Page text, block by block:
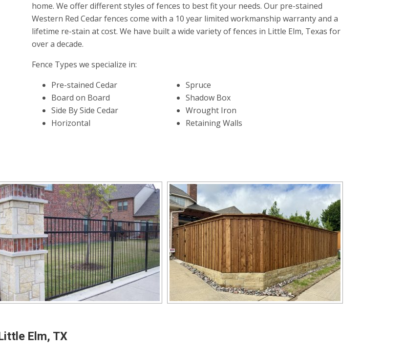
home. We offer different styles of fences to best fit your needs. Our pre-stained
Western Red Cedar fences come with a 10 year limited workmanship warranty and a
lifetime re-stain at cost. We have built a wide variety of fences in Little Elm, Texas for
over a decade.
Fence Types we specialize in:
Pre-stained Cedar
Board on Board
Side By Side Cedar
Horizontal
Spruce
Shadow Box
Wrought Iron
Retaining Walls
Elm, TX